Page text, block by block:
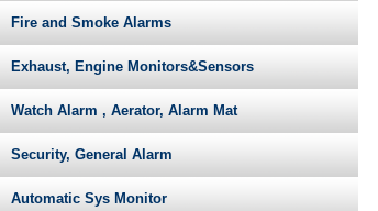
Fire and Smoke Alarms
Exhaust, Engine Monitors&Sensors
Watch Alarm , Aerator, Alarm Mat
Security, General Alarm
Automatic Sys Monitor